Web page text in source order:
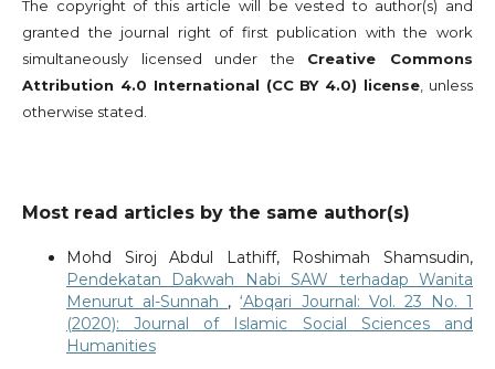
The copyright of this article will be vested to author(s) and
granted the journal right of first publication with the work
simultaneously licensed under the Creative Commons
Attribution 4.0 International (CC BY 4.0) license, unless
otherwise stated.
Most read articles by the same author(s)
Mohd Siroj Abdul Lathiff, Roshimah Shamsudin,
Pendekatan Dakwah Nabi SAW terhadap Wanita
Menurut al-Sunnah ,‘Abqari Journal: Vol. 23 No. 1
(2020): Journal of Islamic Social Sciences and
Humanities